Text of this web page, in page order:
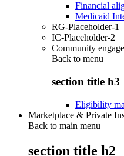
Financial
Medicaid
RG-Placeholder-1
IC-Placeholder-2
Community
Back to menu
section title h3
Eligibility
Marketplace & Private
Back to main menu
section title h2